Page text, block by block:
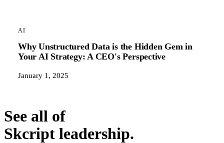
AI
Why Unstructured Data is the Hidden Gem in
Your AI Strategy: A CEO's Perspective
January 1, 2025
See all of
Skcript leadership.